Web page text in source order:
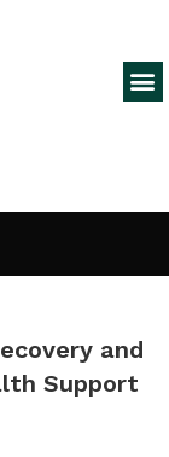
and
Support